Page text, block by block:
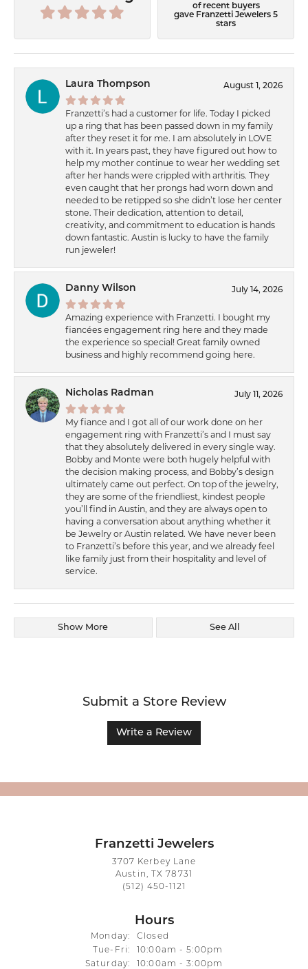
of recent buyers
gave Franzetti Jewelers 5
stars
Laura Thompson August 1, 2026
Franzetti’s had a customer for life. Today I picked
up a ring that has been passed down in my family
after they reset it for me. I am absolutely in LOVE
with it. In years past, they have figured out how to
help my mother continue to wear her wedding set
after her hands were crippled with arthritis. They
even caught that her prongs had worn down and
needed to be retipped so she didn’t lose her center
stone. Their dedication, attention to detail,
creativity, and commitment to education is hands
down fantastic. Austin is lucky to have the family
run jeweler!
Danny Wilson July 14, 2026
Amazing experience with Franzetti. I bought my
fiancées engagement ring here and they made
the experience so special! Great family owned
business and highly recommend going here.
Nicholas Radman July 11, 2026
My fiance and I got all of our work done on her
engagement ring with Franzetti’s and I must say
that they absolutely delivered in every single way.
Bobby and Monte were both hugely helpful with
the decision making process, and Bobby’s design
ultimately came out perfect. On top of the jewelry,
they are some of the friendliest, kindest people
you’ll find in Austin, and they are always open to
having a conversation about anything whether it
be Jewelry or Austin related. We have never been
to Franzetti’s before this year, and we already feel
like family just from their hospitality and level of
service.
Show More See All
Submit a Store Review
Write a Review
Franzetti Jewelers
3707 Kerbey Lane
Austin, TX 78731
(512) 450-1121
Hours
Monday:
Closed
Tue-Fri: Tuesday - Friday:
10:00am - 5:00pm
Saturday:
10:00am - 3:00pm